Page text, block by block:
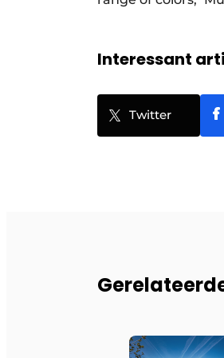
Interessant
Twitter